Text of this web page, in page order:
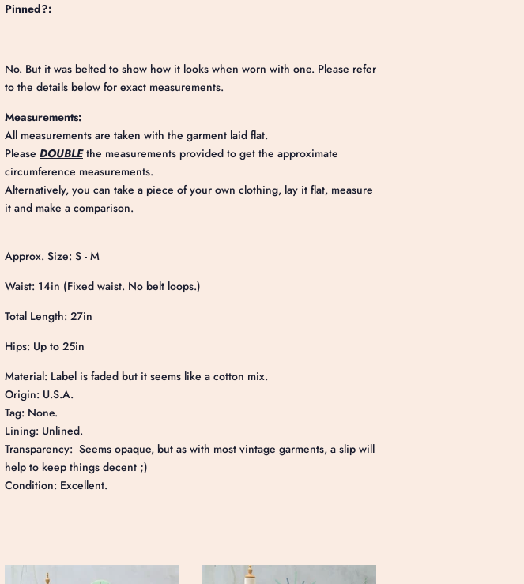
Pinned?:
No. But it was belted to show how it looks when worn with one. Please refer
to the details below for exact measurements.
Measurements:
All measurements are taken with the garment laid flat.
Please DOUBLEthe measurements provided to get the approximate
circumference measurements.
Alternatively, you can take a piece of your own clothing, lay it flat, measure
it and make a comparison.
Approx. Size: S - M
Waist: 14in (Fixed waist. No belt loops.)
Total Length: 27in
Hips: Up to 25in
Material: Label is faded but it seems like a cotton mix.
Origin: U.S.A.
Tag: None.
Lining: Unlined.
Transparency: Seems opaque, but as with most vintage garments, a slip will
help to keep things decent ;)
Condition: Excellent.